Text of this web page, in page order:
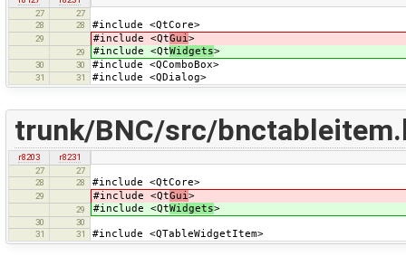
27
27
28
28 #include <QtCore>
29 #include <QtGui >
29 #include <QtWidgets>
30 30 #include <QComboBox>
31 31 #include <QDialog>
trunk/BNC/src/
r8203
r8231
27
27
28
28 #include <QtCore>
29 #include <QtGui>
29 #include <QtWidgets>
30
30
31
31 #include <QTableWidgetItem>